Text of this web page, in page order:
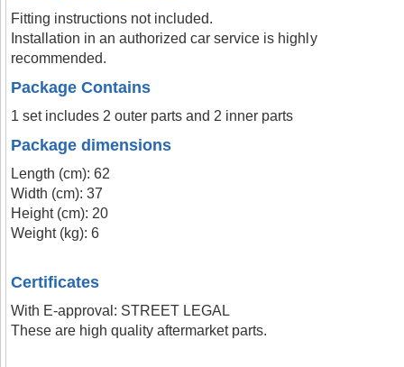
Fitting instructions not included.
Installation in an authorized car service is highly
recommended.
Package Contains
1 set includes 2 outer parts and 2 inner parts
Package dimensions
Length (cm): 62
Width (cm): 37
Height (cm): 20
Weight (kg): 6
Certificates
With E-approval: STREET LEGAL
These are high quality aftermarket parts.